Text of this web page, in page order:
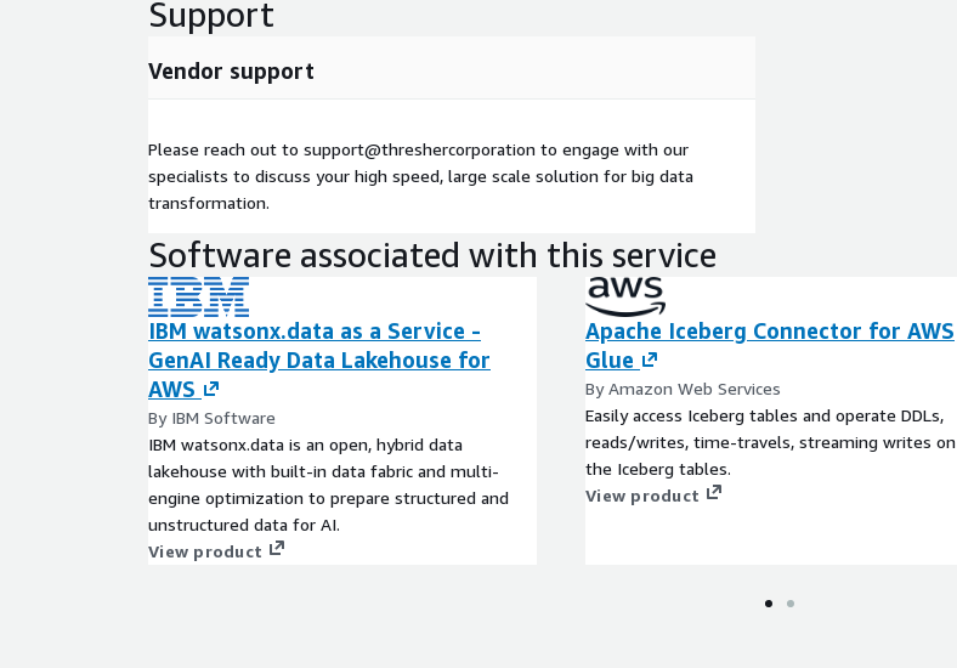
Support
Vendor support
Please reach out to support@threshercorporation to engage with our
specialists to discuss your high speed, large scale solution for big data
transformation.
Software associated with this service
IBM watsonx.data as a Service -
GenAI Ready Data Lakehouse for
AWS
By IBM Software
IBM watsonx.data is an open, hybrid data
lakehouse with built-in data fabric and multi-
engine optimization to prepare structured and
unstructured data for AI.
View product
Apache Iceberg Connector for AWS
Glue
By Amazon Web Services
Easily access Iceberg tables and operate DDLs,
reads/writes, time-travels, streaming writes on
the Iceberg tables.
View product